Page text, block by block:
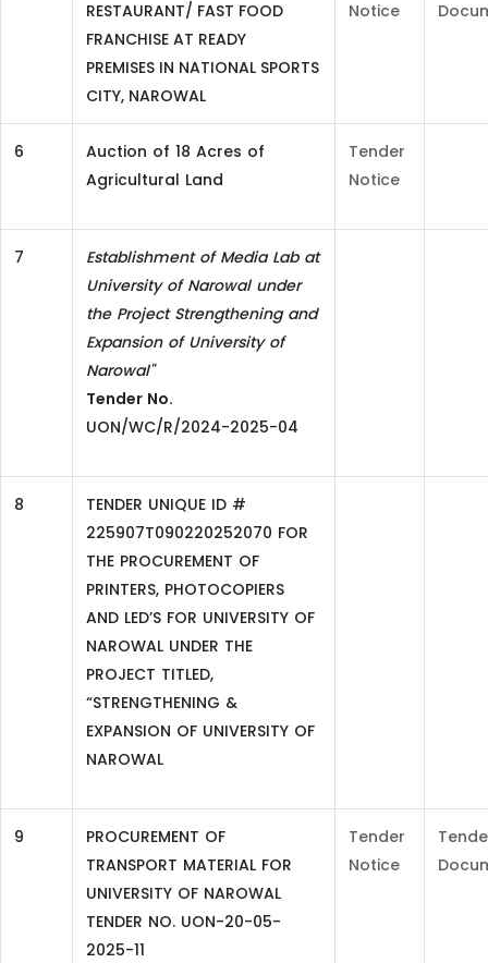
RESTAURANT/ FAST FOOD
FRANCHISE AT READY
PREMISES IN NATIONAL SPORTS
CITY, NAROWAL
Notice
6
Auction of 18 Acres of
Agricultural Land
Tender
Notice
7
Establishment of Media Lab at
University of Narowal under
the Project Strengthening and
Expansion of University of
Narowal"
Tender No.
UON/WC/R/2024-2025-04
8
TENDER UNIQUE ID #
225907T090220252070 FOR
THE PROCUREMENT OF
PRINTERS, PHOTOCOPIERS
AND LED’S FOR UNIVERSITY OF
NAROWAL UNDER THE
PROJECT TITLED,
“STRENGTHENING &
EXPANSION OF UNIVERSITY OF
NAROWAL
9
PROCUREMENT OF
TRANSPORT MATERIAL FOR
UNIVERSITY OF NAROWAL
TENDER NO. UON-20-05-
2025-11
Tender
Notice